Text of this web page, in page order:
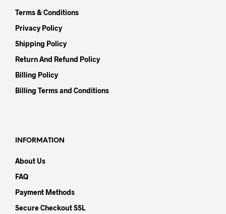
Terms & Conditions
Privacy Policy
Shipping Policy
Return And Refund Policy
Billing Policy
Billing Terms and Conditions
INFORMATION
About Us
FAQ
Payment Methods
Secure Checkout SSL